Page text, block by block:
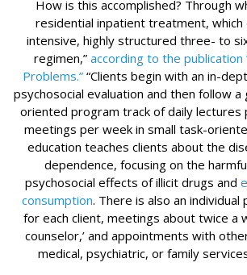
How is this accomplished? Through
residential inpatient treatment, which
intensive, highly structured three- to
regimen,” according to the publication
Problems.”“Clients begin with an in-
psychosocial evaluation and then follow a
oriented program track of daily
meetings per week in small task-
education teaches clients about the
dependence, focusing on the
psychosocial effects of illicit drugs and
consumption. There is also an
for each client, meetings about twice a
counselor,’ and appointments with
medical, psychiatric, or family